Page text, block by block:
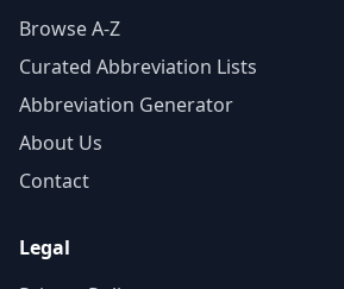
Browse A-Z
Curated Abbreviation Lists
Abbreviation Generator
About Us
Contact
Legal